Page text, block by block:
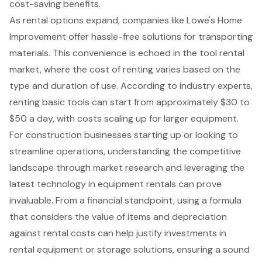
cost-saving benefits.
As rental options expand, companies like Lowe's Home
Improvement offer hassle-free solutions for transporting
materials. This convenience is echoed in the tool rental
market, where the cost of renting varies based on the
type and duration of use. According to industry experts,
renting basic tools can start from approximately $30 to
$50 a day, with costs scaling up for larger equipment.
For construction businesses starting up or looking to
streamline operations, understanding the competitive
landscape through market research and leveraging the
latest technology in equipment rentals can prove
invaluable. From a financial standpoint, using a formula
that considers the value of items and depreciation
against rental costs can help justify investments in
rental equipment or storage solutions, ensuring a sound